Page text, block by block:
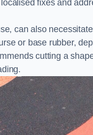
fixes and
can also
or base rubber,
cutting a